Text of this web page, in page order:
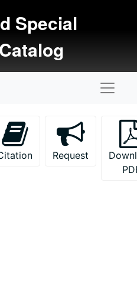
Special
Request